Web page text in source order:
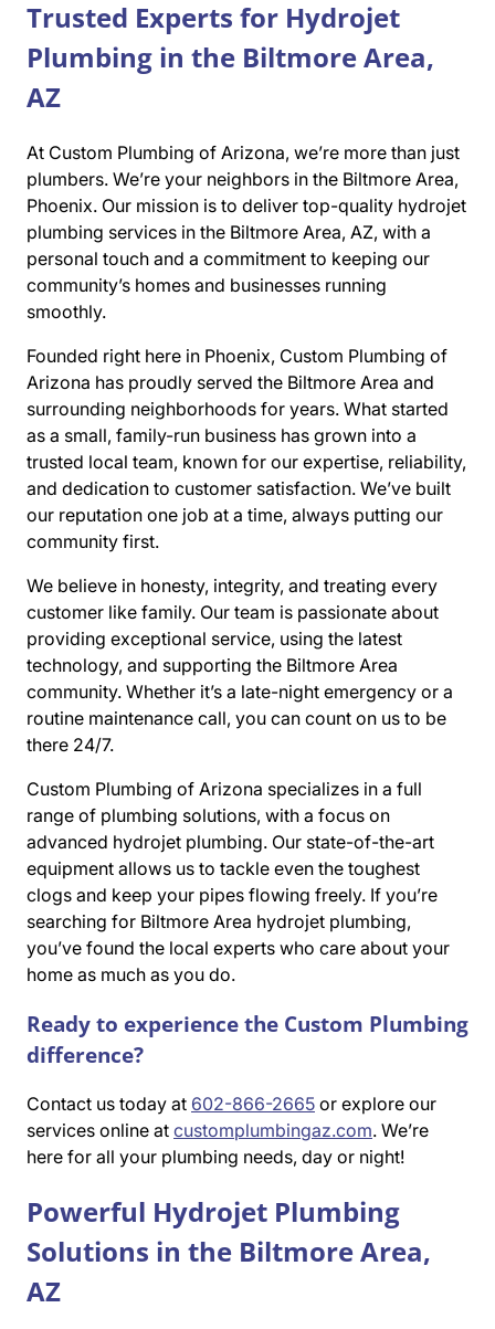
Trusted Experts for Hydrojet
Plumbing in the Biltmore Area,
AZ
At Custom Plumbing of Arizona, we’re more than just
plumbers. We’re your neighbors in the Biltmore Area,
Phoenix. Our mission is to deliver top-quality hydrojet
plumbing services in the Biltmore Area, AZ, with a
personal touch and a commitment to keeping our
community’s homes and businesses running
smoothly.
Founded right here in Phoenix, Custom Plumbing of
Arizona has proudly served the Biltmore Area and
surrounding neighborhoods for years. What started
as a small, family-run business has grown into a
trusted local team, known for our expertise, reliability,
and dedication to customer satisfaction. We’ve built
our reputation one job at a time, always putting our
community first.
We believe in honesty, integrity, and treating every
customer like family. Our team is passionate about
providing exceptional service, using the latest
technology, and supporting the Biltmore Area
community. Whether it’s a late-night emergency or a
routine maintenance call, you can count on us to be
there 24/7.
Custom Plumbing of Arizona specializes in a full
range of plumbing solutions, with a focus on
advanced hydrojet plumbing. Our state-of-the-art
equipment allows us to tackle even the toughest
clogs and keep your pipes flowing freely. If you’re
searching for Biltmore Area hydrojet plumbing,
you’ve found the local experts who care about your
home as much as you do.
Ready to experience the Custom Plumbing
difference?
Contact us today at 602-866-2665 or explore our
services online at customplumbingaz.com. We’re
here for all your plumbing needs, day or night!
Powerful Hydrojet Plumbing
Solutions in the Biltmore Area,
AZ